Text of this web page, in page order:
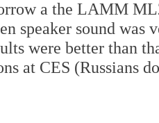
a the LAMM
speaker sound was
were better than
at CES (Russians